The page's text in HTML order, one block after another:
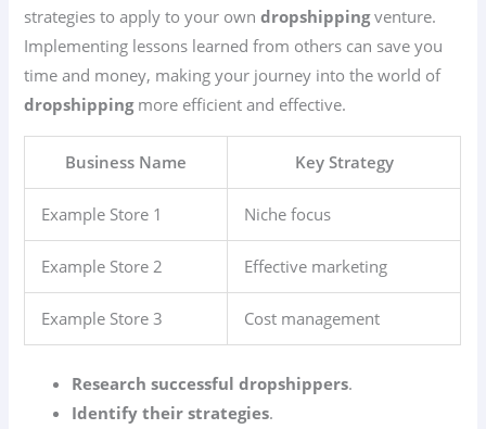
strategies to apply to your owndropshippingventure.
Implementing lessons learned from others can save you
time and money, making your journey into the world of
dropshippingmore efficient and effective.
Business Name Key Strategy
Example Store 1 Niche focus
Example Store 2 Effective marketing
Example Store 3 Cost management
Research successful dropshippers.
Identify their strategies.